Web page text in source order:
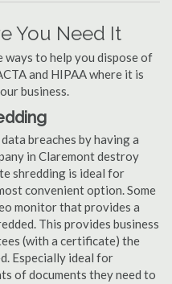
You Need It
to help you dispose of
and HIPAA where it is
business.
breaches by having a
in Claremont destroy
shredding is ideal for
convenient option. Some
monitor that provides a
This provides business
(with a certificate) the
Especially ideal for
of documents they need to